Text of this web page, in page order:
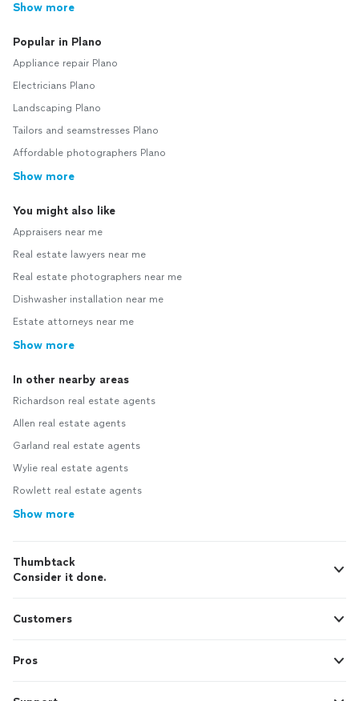
Show more
Popular in Plano
Appliance repair Plano
Electricians Plano
Landscaping Plano
Tailors and seamstresses Plano
Affordable photographers Plano
Show more
You might also like
Appraisers near me
Real estate lawyers near me
Real estate photographers near me
Dishwasher installation near me
Estate attorneys near me
Show more
In other nearby areas
Richardson real estate agents
Allen real estate agents
Garland real estate agents
Wylie real estate agents
Rowlett real estate agents
Show more
Thumbtack
Consider it done.
Customers
Pros